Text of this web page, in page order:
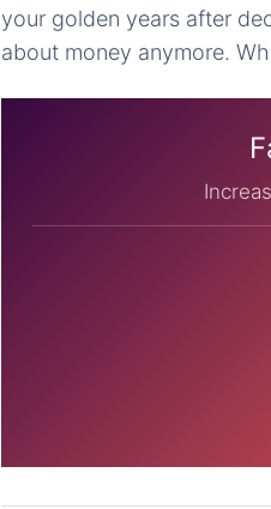
your golden years after
about money anymore.